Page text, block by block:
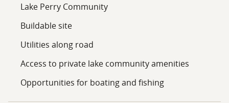
Lake Perry Community
Buildable site
Utilities along road
Access to private lake community amenities
Opportunities for boating and fishing